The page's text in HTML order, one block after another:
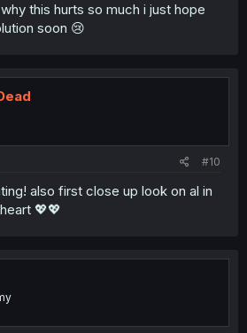
this hurts so much i just hope
soon 😢
#10
also first close up look on al in
💖💖